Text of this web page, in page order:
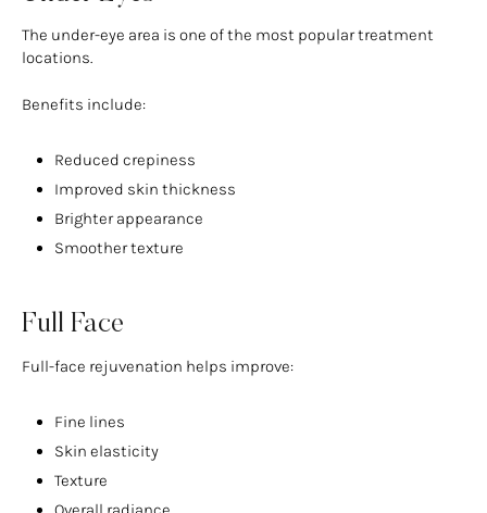
The under-eye area is one of the most popular treatment
locations.
Benefits include:
Reduced crepiness
Improved skin thickness
Brighter appearance
Smoother texture
Full Face
Full-face rejuvenation helps improve:
Fine lines
Skin elasticity
Texture